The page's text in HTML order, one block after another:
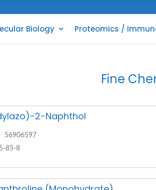
Biology Proteomics /
Fine
2-Naphthol
56906597
85-8